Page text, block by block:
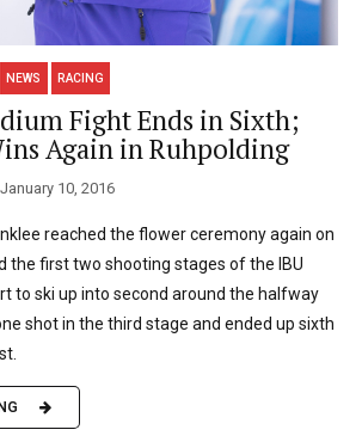
NEWS RACING
Fight Ends in Sixth;
Again in Ruhpolding
January 10, 2016
reached the flower ceremony again on
the first two shooting stages of the IBU
to ski up into second around the halfway
shot in the third stage and ended up sixth